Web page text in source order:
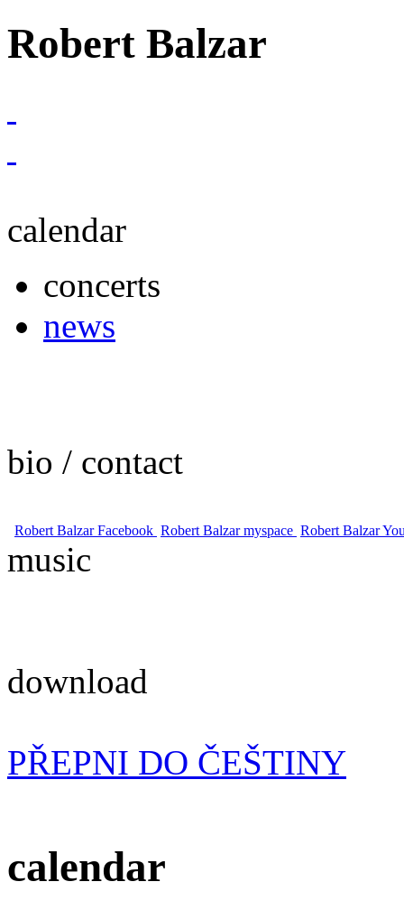
Robert Balzar
calendar
concerts
news
bio / contact
Robert Balzar Facebook Robert Balzar myspace Robert Balzar
music
download
PŘEPNI DO ČEŠTINY
calendar